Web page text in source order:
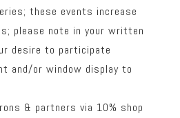
these events increase
please note in your written
desire to participate
and/or window display to
& partners via 10% shop